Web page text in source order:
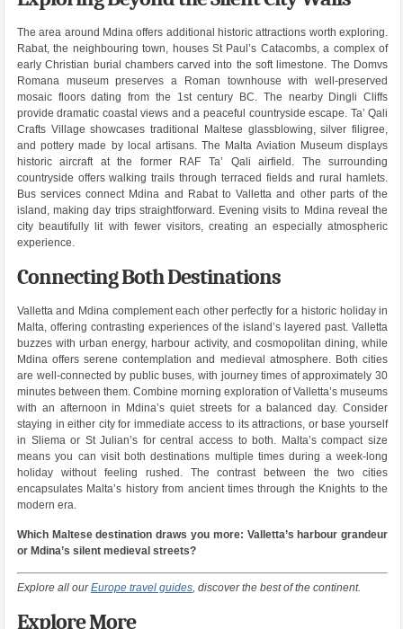
The area around Mdina offers additional historic attractions worth exploring.
Rabat, the neighbouring town, houses St Paul’s Catacombs, a complex of
early Christian burial chambers carved into the soft limestone. The Domvs
Romana museum preserves a Roman townhouse with well-preserved
mosaic floors dating from the 1st century BC. The nearby Dingli Cliffs
provide dramatic coastal views and a peaceful countryside escape. Ta’ Qali
Crafts Village showcases traditional Maltese glassblowing, silver filigree,
and pottery made by local artisans. The Malta Aviation Museum displays
historic aircraft at the former RAF Ta’ Qali airfield. The surrounding
countryside offers walking trails through terraced fields and rural hamlets.
Bus services connect Mdina and Rabat to Valletta and other parts of the
island, making day trips straightforward. Evening visits to Mdina reveal the
city beautifully lit with fewer visitors, creating an especially atmospheric
experience.
Connecting Both Destinations
Valletta and Mdina complement each other perfectly for a historic holiday in
Malta, offering contrasting experiences of the island’s layered past. Valletta
buzzes with urban energy, harbour activity, and cosmopolitan dining, while
Mdina offers serene contemplation and medieval atmosphere. Both cities
are well-connected by public buses, with journey times of approximately 30
minutes between them. Combine morning exploration of Valletta’s museums
with an afternoon in Mdina’s quiet streets for a balanced day. Consider
staying in either city for immediate access to its attractions, or base yourself
in Sliema or St Julian’s for central access to both. Malta’s compact size
means you can visit both destinations multiple times during a week-long
holiday without feeling rushed. The contrast between the two cities
encapsulates Malta’s history from ancient times through the Knights to the
modern era.
Which Maltese destination draws you more: Valletta’s harbour grandeur
or Mdina’s silent medieval streets?
Explore all ourEurope travel guides, discover the best of the continent.
Explore More